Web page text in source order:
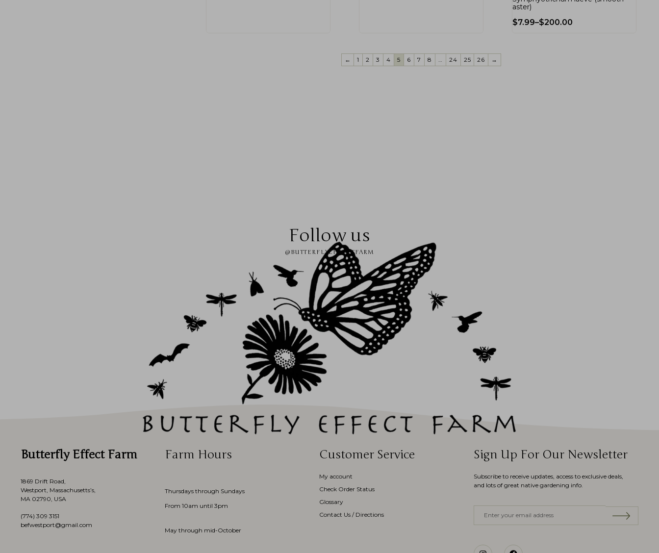
aster)
$7.99–$200.00
← 1 2 3 4 5 6 7 8 24 25 26 →
Follow us
@BUTTERFLYEFFECTFARM
Butterfly Effect Farm
1869 Drift Road,
Westport, Massachusetts’s,
MA 02790, USA
(774) 309 3151
befwestport@gmail.com
Farm Hours
Thursdays through Sundays
From 10am until 3pm
May through mid-October
Customer Service
My account
Check Order Status
Glossary
Contact Us / Directions
Sign Up For Our Newsletter
Subscribe to receive updates, access to exclusive deals,
and lots of great native gardening info.